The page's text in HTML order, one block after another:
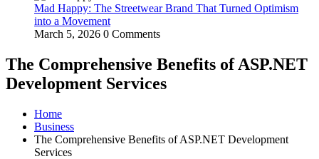
Mad Happy: The Streetwear Brand That Turned Optimism
into a Movement
March 5, 2026 0 Comments
The Comprehensive Benefits of ASP.NET
Development Services
Home
Business
The Comprehensive Benefits of ASP.NET Development
Services